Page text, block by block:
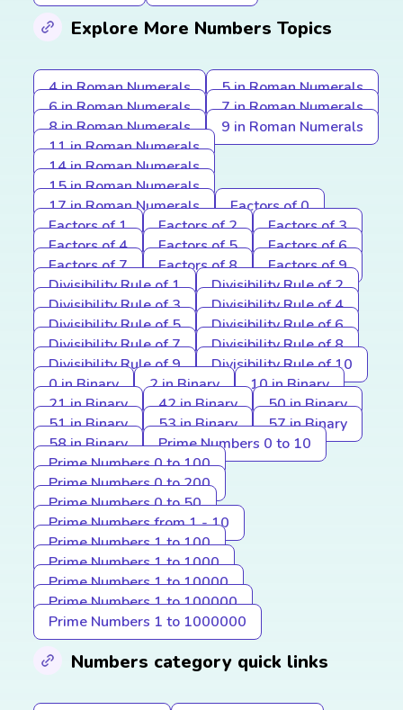
Explore More Numbers Topics
4 in Roman Numerals
5 in Roman Numerals
6 in Roman Numerals
7 in Roman Numerals
8 in Roman Numerals
9 in Roman Numerals
11 in Roman Numerals
14 in Roman Numerals
15 in Roman Numerals
17 in Roman Numerals
Factors of 0
Factors of 1
Factors of 2
Factors of 3
Factors of 4
Factors of 5
Factors of 6
Factors of 7
Factors of 8
Factors of 9
Divisibility Rule of 1
Divisibility Rule of 2
Divisibility Rule of 3
Divisibility Rule of 4
Divisibility Rule of 5
Divisibility Rule of 6
Divisibility Rule of 7
Divisibility Rule of 8
Divisibility Rule of 9
Divisibility Rule of 10
0 in Binary
2 in Binary
10 in Binary
21 in Binary
42 in Binary
50 in Binary
51 in Binary
53 in Binary
57 in Binary
58 in Binary
Prime Numbers 0 to 10
Prime Numbers 0 to 100
Prime Numbers 0 to 200
Prime Numbers 0 to 50
Prime Numbers from 1 - 10
Prime Numbers 1 to 100
Prime Numbers 1 to 1000
Prime Numbers 1 to 10000
Prime Numbers 1 to 100000
Prime Numbers 1 to 1000000
Numbers category quick links